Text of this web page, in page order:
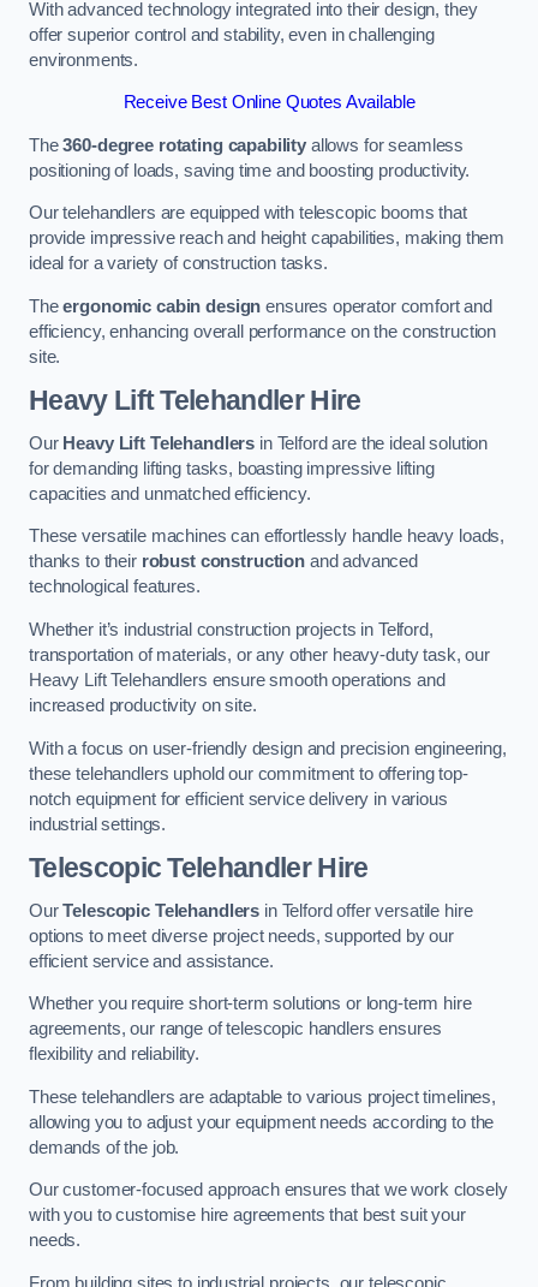
With advanced technology integrated into their design, they
offer superior control and stability, even in challenging
environments.
Receive Best Online Quotes Available
The360-degree rotating capability allows for seamless
positioning of loads, saving time and boosting productivity.
Our telehandlers are equipped with telescopic booms that
provide impressive reach and height capabilities, making them
ideal for a variety of construction tasks.
Theergonomic cabin design ensures operator comfort and
efficiency, enhancing overall performance on the construction
site.
Heavy Lift Telehandler Hire
Our Heavy Lift Telehandlers in Telford are the ideal solution
for demanding lifting tasks, boasting impressive lifting
capacities and unmatched efficiency.
These versatile machines can effortlessly handle heavy loads,
thanks to their robust constructionand advanced
technological features.
Whether it’s industrial construction projects in Telford,
transportation of materials, or any other heavy-duty task, our
Heavy Lift Telehandlers ensure smooth operations and
increased productivity on site.
With a focus on user-friendly design and precision engineering,
these telehandlers uphold our commitment to offering top-
notch equipment for efficient service delivery in various
industrial settings.
Telescopic Telehandler Hire
OurTelescopic Telehandlers in Telford offer versatile hire
options to meet diverse project needs, supported by our
efficient service and assistance.
Whether you require short-term solutions or long-term hire
agreements, our range of telescopic handlers ensures
flexibility and reliability.
These telehandlers are adaptable to various project timelines,
allowing you to adjust your equipment needs according to the
demands of the job.
Our customer-focused approach ensures that we work closely
with you to customise hire agreements that best suit your
needs.
From building sites to industrial projects, our telescopic